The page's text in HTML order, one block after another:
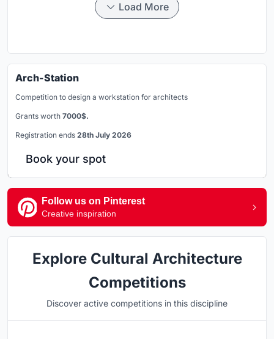
Load More
Arch-Station
Competition to design a workstation for architects
Grants worth 7000$.
Registration ends 28th July 2026
Book your spot
Follow us on Pinterest
Creative inspiration
Explore Cultural Architecture
Competitions
Discover active competitions in this discipline